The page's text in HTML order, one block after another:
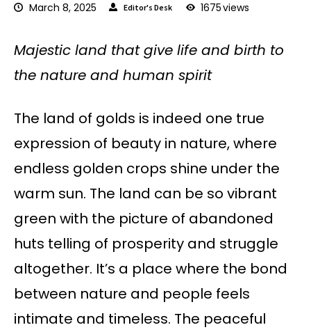
March 8, 2025 Editor's Desk 1675views
Majestic land that give life and birth to
the nature and human spirit
The land of golds is indeed one true
expression of beauty in nature, where
endless golden crops shine under the
warm sun. The land can be so vibrant
green with the picture of abandoned
huts telling of prosperity and struggle
altogether. It’s a place where the bond
between nature and people feels
intimate and timeless. The peaceful